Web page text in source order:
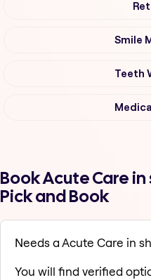
Smile
Teeth
Book Acute Care
Pick and Book
Needs a Acute Care in
You will find verified